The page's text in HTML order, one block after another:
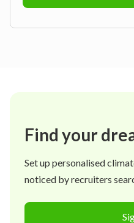
Find your
Set up personalised
noticed by recruiters